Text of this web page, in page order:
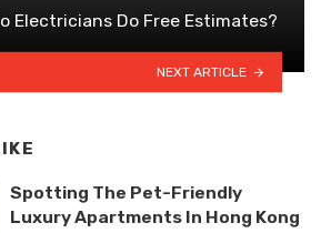
Electricians Do Free Estimates?
NEXT ARTICLE
Spotting The Pet-Friendly
Luxury Apartments In Hong Kong